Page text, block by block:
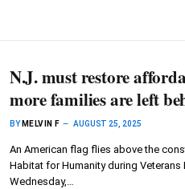
N.J. must restore
more families are left
BY MELVIN F AUGUST 25, 2025
An American flag flies above the
Habitat for Humanity during Veterans
Wednesday,…